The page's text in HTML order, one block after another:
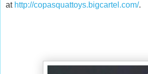
at http://copasquattoys.bigcartel.com/.